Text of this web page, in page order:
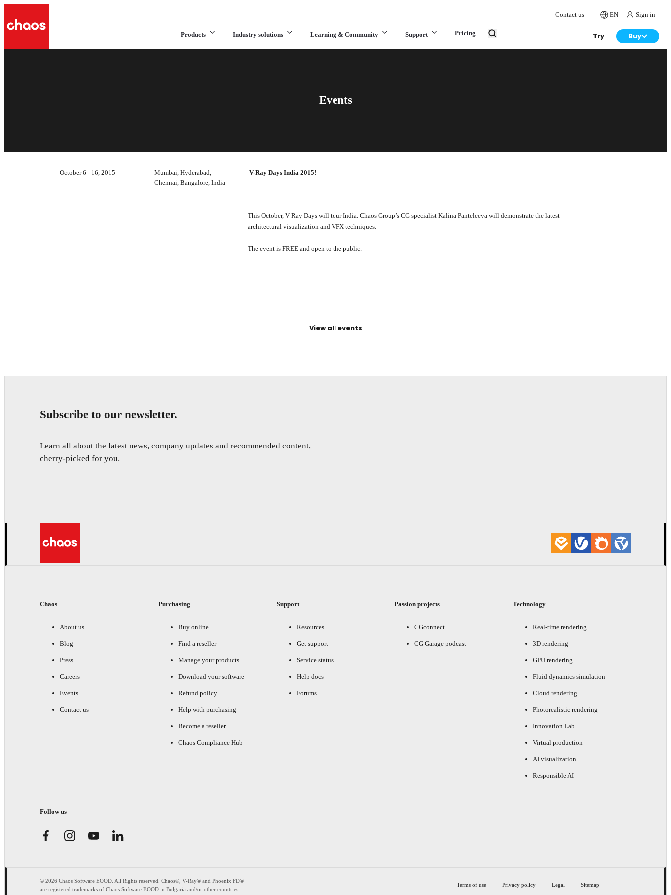
Contact us EN Sign in
Products Industry solutions Learning & Community Support Pricing Try Buy
Events
October 6 - 16, 2015
Mumbai, Hyderabad,
Chennai, Bangalore, India
V-Ray Days India 2015!
This October, V-Ray Days will tour India. Chaos Group’s CG specialist Kalina Panteleeva will demonstrate the latest
architectural visualization and VFX techniques.
The event is FREE and open to the public.
View all events
Subscribe to our newsletter.
Learn all about the latest news, company updates and recommended content,
cherry-picked for you.
Chaos
About us
Blog
Press
Careers
Events
Contact us
Purchasing
Buy online
Find a reseller
Manage your products
Download your software
Refund policy
Help with purchasing
Become a reseller
Chaos Compliance Hub
Support
Resources
Get support
Service status
Help docs
Forums
Passion projects
CGconnect
CG Garage podcast
Technology
Real-time rendering
3D rendering
GPU rendering
Fluid dynamics simulation
Cloud rendering
Photorealistic rendering
Innovation Lab
Virtual production
AI visualization
Responsible AI
Follow us
© 2026 Chaos Software EOOD. All Rights reserved. Chaos®, V-Ray® and Phoenix FD®
are registered trademarks of Chaos Software EOOD in Bulgaria and/or other countries.
Terms of use Privacy policy Legal Sitemap